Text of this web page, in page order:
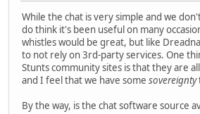
While the chat is very simple and we
do think it's been useful on many
whistles would be great, but like
to not rely on 3rd-party services. One
Stunts community sites is that they are
and I feel that we have some sovereignty
By the way, is the chat software source